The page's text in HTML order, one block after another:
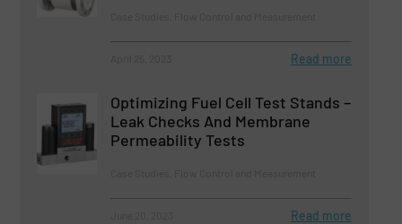
Read more
Optimizing Fuel Cell Test Stands –
Leak Checks And Membrane
Permeability Tests
Read more